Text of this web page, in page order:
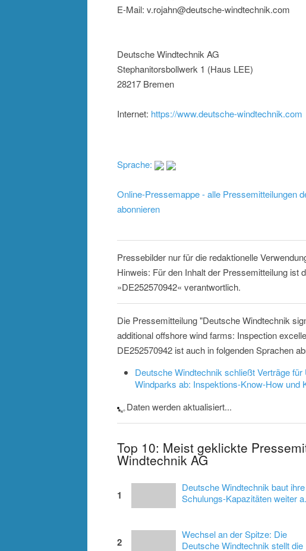
E-Mail: v.rojahn@deutsche-windtechnik.com
Deutsche Windtechnik AG
Stephanitorsbollwerk 1 (Haus LEE)
28217 Bremen
Internet: https://www.deutsche-windtechnik.com
Sprache:
Online-Pressemappe - alle Pressemitteilungen
abonnieren
Pressebilder nur für die redaktionelle
Hinweis: Für den Inhalt der Pressemitteilung ist
»DE252570942« verantwortlich.
Die Pressemitteilung "Deutsche Windtechnik
additional offshore wind farms: Inspection
DE252570942 ist auch in folgenden Sprachen
Deutsche Windtechnik schließt Verträge
Windparks ab: Inspektions-Know-How und
Daten werden aktualisiert...
Top 10: Meist geklickte
Windtechnik AG
1
Deutsche Windtechnik baut ihre
Schulungs-Kapazitäten weiter
2
Wechsel an der Spitze: Die
Deutsche Windtechnik stellt die